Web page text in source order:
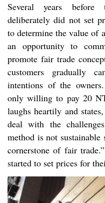
Several years
deliberately did not set
to determine the value of
an opportunity to
promote fair trade
customers gradually
intentions of the
only willing to pay 20
laughs heartily and
deal with the
method is not sustainable
cornerstone of fair
started to set prices for